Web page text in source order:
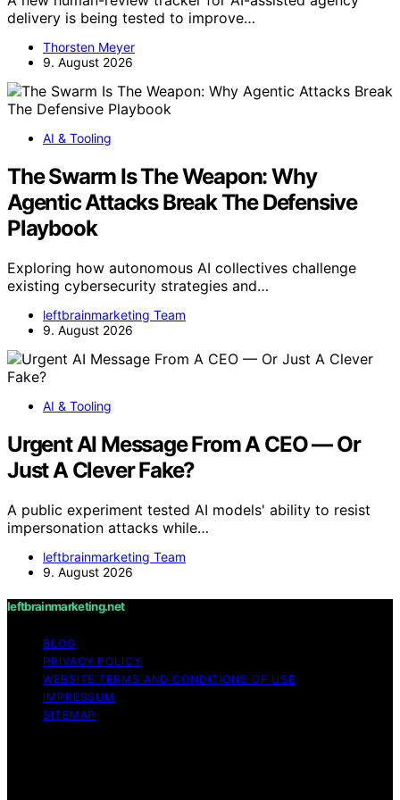
delivery is being tested to improve…
Thorsten Meyer
9. August 2026
AI & Tooling
The Swarm Is The Weapon: Why
Agentic Attacks Break The Defensive
Playbook
Exploring how autonomous AI collectives challenge
existing cybersecurity strategies and…
leftbrainmarketing Team
9. August 2026
AI & Tooling
Urgent AI Message From A CEO — Or
Just A Clever Fake?
A public experiment tested AI models' ability to resist
impersonation attacks while…
leftbrainmarketing Team
9. August 2026
leftbrainmarketing.net
BLOG
PRIVACY POLICY
WEBSITE TERMS AND CONDITIONS OF USE
IMPRESSUM
SITEMAP